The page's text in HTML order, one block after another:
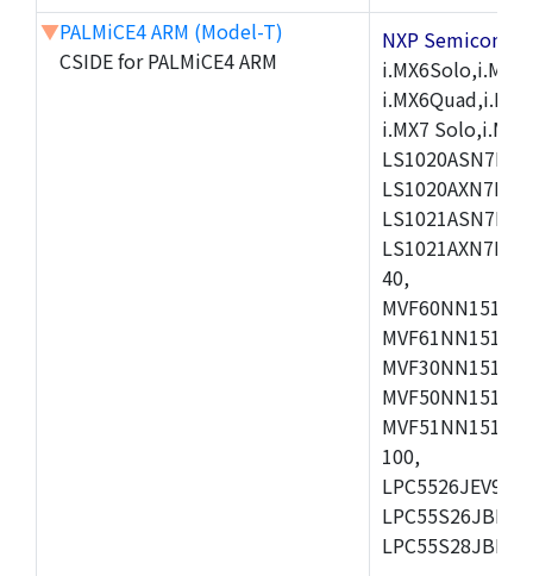
▼PALMiCE4 ARM (Model-T)
CSIDE for PALMiCE4 ARM
NXP
i.MX7
40,
100,